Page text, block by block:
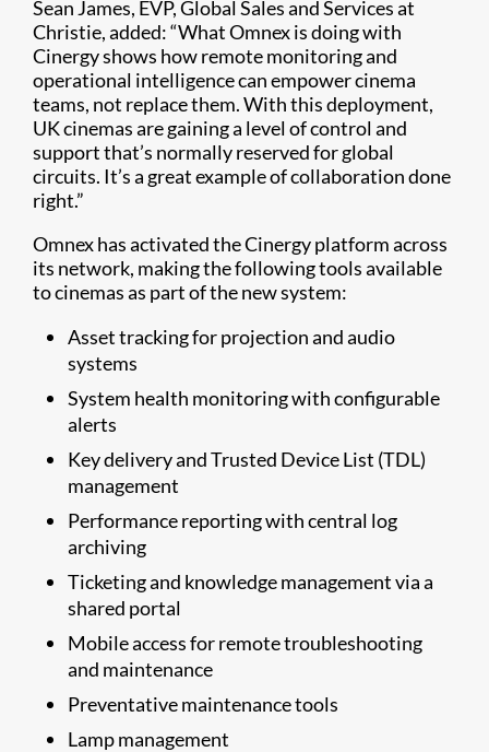
Sean James, EVP, Global Sales and Services at
Christie, added: “What Omnex is doing with
Cinergy shows how remote monitoring and
operational intelligence can empower cinema
teams, not replace them. With this deployment,
UK cinemas are gaining a level of control and
support that’s normally reserved for global
circuits. It’s a great example of collaboration done
right.”
Omnex has activated the Cinergy platform across
its network, making the following tools available
to cinemas as part of the new system:
Asset tracking for projection and audio
systems
System health monitoring with configurable
alerts
Key delivery and Trusted Device List (TDL)
management
Performance reporting with central log
archiving
Ticketing and knowledge management via a
shared portal
Mobile access for remote troubleshooting
and maintenance
Preventative maintenance tools
Lamp management